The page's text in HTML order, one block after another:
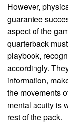
However,
guarantee
aspect of the
quarterback
playbook,
accordingly.
information,
the movements
mental acuity is
rest of the pack.